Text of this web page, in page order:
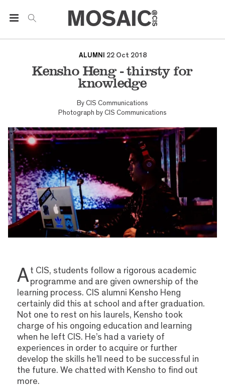
ALUMNI 22 Oct 2018
Kensho Heng - thirsty for
knowledge
ByCIS Communications
Photograph byCIS Communications
At CIS, students follow a rigorous academic
programme and are given ownership of the
learning process. CIS alumni Kensho Heng
certainly did this at school and after graduation.
Not one to rest on his laurels, Kensho took
charge of his ongoing education and learning
when he left CIS. He’s had a variety of
experiences in order to acquire or further
develop the skills he’ll need to be successful in
the future. We chatted with Kensho to find out
more.